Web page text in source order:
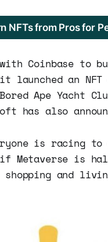
NFTs from Pros for
with Coinbase to
it launched an
Ape Yacht
has also
is racing to
Metaverse is
and